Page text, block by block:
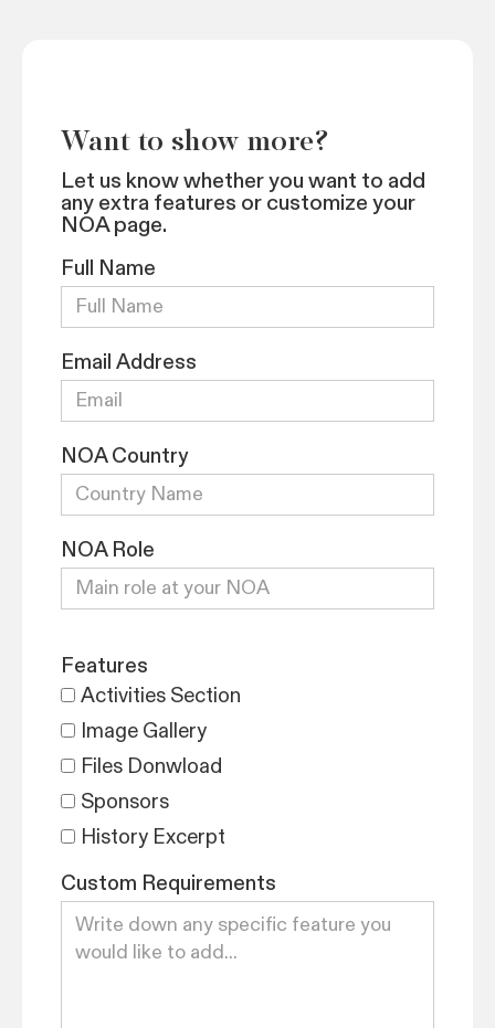
Want to show more?
Let us know whether you want to add
any extra features or customize your
NOA page.
Full Name
Email Address
NOA Country
NOA Role
Features
Activities Section
Image Gallery
Files Donwload
Sponsors
History Excerpt
Custom Requirements